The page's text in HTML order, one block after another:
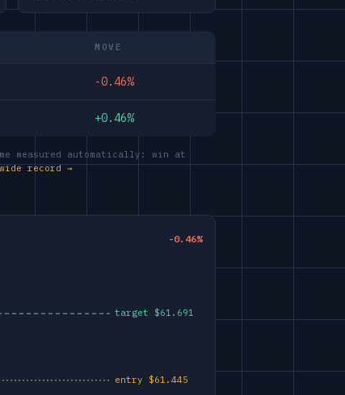
MOVE
-0.46%
+0.46%
measured automatically: win at
record →
-0.46%